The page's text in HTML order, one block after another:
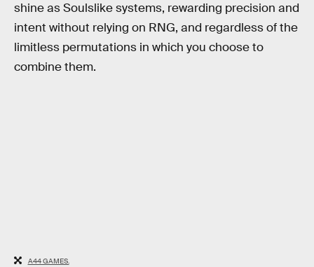
shine as Soulslike systems, rewarding precision and
intent without relying on RNG, and regardless of the
limitless permutations in which you choose to
combine them.
A44 GAMES.